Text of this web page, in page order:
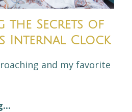
the Secrets of
Internal Clock
and my favorite